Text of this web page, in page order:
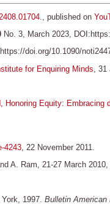
., published on
No. 3, March 2023,
doi.org/10.1090/
for Enquiring Minds ,
Honoring Equity: Embracing
4243 , 22 November 2011.
A. Ram, 21-27 March
1997. Bulletin American